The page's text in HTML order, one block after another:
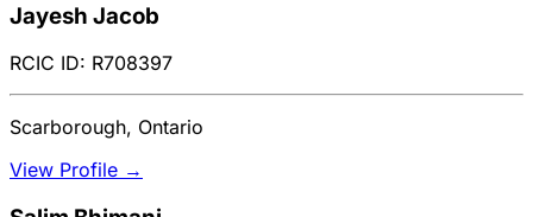
Jayesh Jacob
RCIC ID: R708397
Scarborough, Ontario
View Profile →